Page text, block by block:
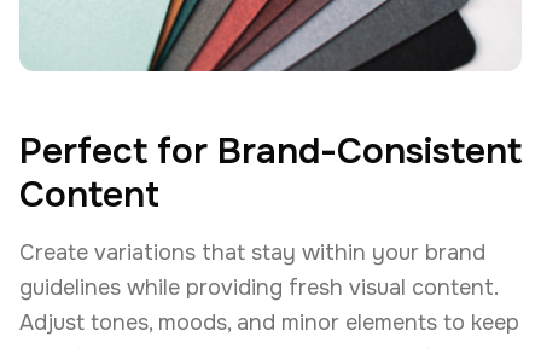
Perfect for Brand-Consistent
Content
Create variations that stay within your brand
guidelines while providing fresh visual content.
Adjust tones, moods, and minor elements to keep